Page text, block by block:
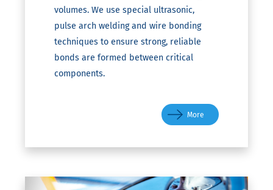
volumes. We use special ultrasonic,
pulse arch welding and wire bonding
techniques to ensure strong, reliable
bonds are formed between critical
components.
More